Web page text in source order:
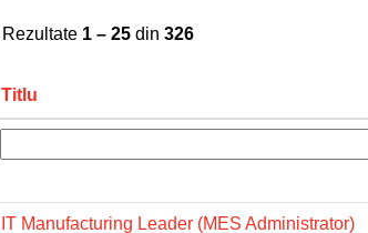
Rezultate 1 – 25 din 326
Titlu
IT Manufacturing Leader (MES Administrator)